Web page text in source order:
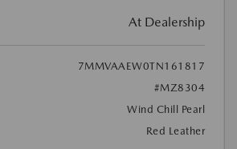
At Dealership
7MMVAAEW0TN161817
#MZ8304
Wind Chill Pearl
Red Leather